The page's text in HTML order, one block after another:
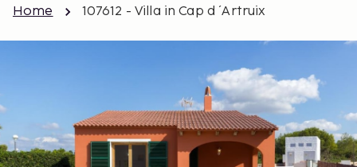
Home 107612 - Villa in Cap d ´Artruix